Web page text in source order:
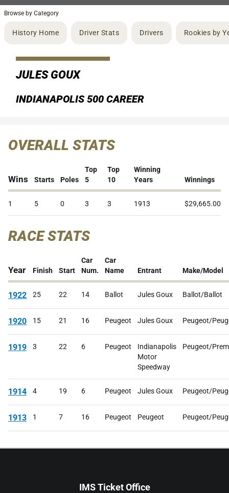
Browse by Category
History Home Driver Stats Drivers Rookies by
JULES GOUX
INDIANAPOLIS 500 CAREER
OVERALL STATS
Wins Starts Poles
Top
5
Top
10
Winning
Years
Winnings
1 5 0 3 3 1913 $29,665.00
RACE STATS
Year Finish Start
Car
Num.
Car
Name
Entrant Make/Model
1922 25 22 14 Ballot Jules Goux Ballot/Ballot
1920 15 21 16 Peugeot Jules Goux Peugeot/
1919 3 22 6 Peugeot
Indianapolis
Motor
Speedway
Peugeot/
1914 4 19 6 Peugeot Jules Goux Peugeot/
1913 1 7 16 Peugeot Peugeot Peugeot/
IMS Ticket Office